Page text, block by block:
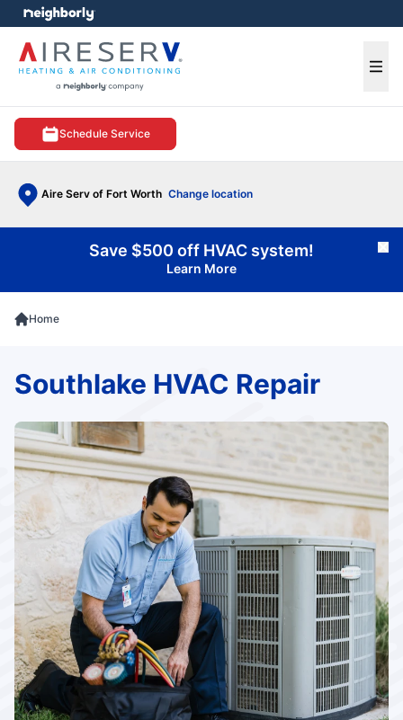
Schedule Service
Aire Serv of Fort Worth Change location
menu
Save $500 off HVAC system!
Learn More
Home
Southlake HVAC Repair